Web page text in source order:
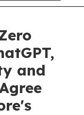
and